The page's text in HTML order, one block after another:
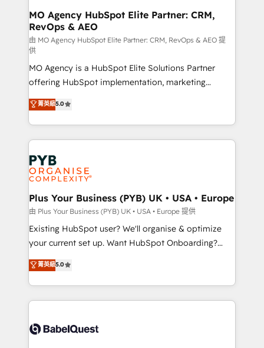
infrastructure to life. Our collaborative approach
keeps you in control whilst we plan and support the
route to your revenue goals. We have successfully
supported over 500 organisations with HubSpot
implementation, optimisation, training, and
adoption assurance. Our tried and tested Roadmap
methodology will ensure that you receive the best
deployment experience possible. Whether you are
new to HubSpot or seeking to turn around a poor
install, our team have the change management
expertise to deliver the solutions you need.
MO Agency HubSpot Elite Partner: CRM,
RevOps & AEO
由 MO Agency HubSpot Elite Partner: CRM, RevOps & AEO 提
供
MO Agency is a HubSpot Elite Solutions Partner
offering HubSpot implementation, marketing
automation, CRM and RevOps consulting, data
architecture, sales enablement, lifecycle automation,
lead scoring and revenue reporting. HubSpot,
Salesforce and integrated enterprise stacks. Digital
Marketing, Answer Engine Optimisation, and
Generative Engine Optimisation (AI Search),
HubSpot Content Hub, WordPress development,
B2B SEO, paid media, and content. We work with
enterprise and growth-led companies across
technology, professional services, financial services
and industrial sectors. Offices in Johannesburg, Cape
implementations delivered. AI visibility coverage
across ChatGPT, Claude, Perplexity, Gemini and
Innovation HubSpot Impact Award - Platform
Migration Excellence HubSpot Impact Award -
菁英級5.0
Plus Your Business (PYB) UK • USA • Europe
由 Plus Your Business (PYB) UK • USA • Europe 提供
Existing HubSpot user? We'll organise & optimize
your current set up. Want HubSpot Onboarding?
We'll customise your CRM & automate your business
processes. Welcome to our Profile! We can help
with... • CRM implementation, reports & workflows,
and team training • CRM migration: Salesforce,
Custom API integrations & ERP systems inc. SAP and
菁英級5.0